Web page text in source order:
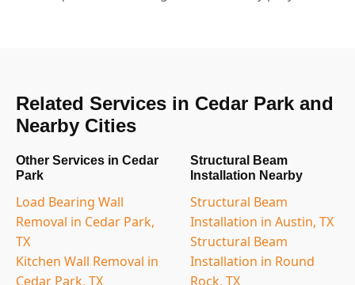
Related Services in Cedar Park and
Nearby Cities
Other Services in Cedar
Park
Load Bearing Wall
Removal in Cedar Park,
TX
Kitchen Wall Removal in
Cedar Park, TX
Structural Beam
Installation Nearby
Structural Beam
Installation in Austin, TX
Structural Beam
Installation in Round
Rock, TX